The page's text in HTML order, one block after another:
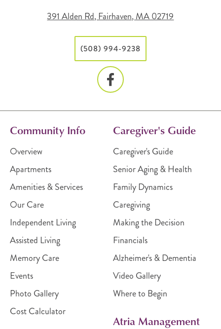
391 Alden Rd, Fairhaven, MA 02719
(508) 994-9238
Community Info
Overview
Apartments
Amenities & Services
Our Care
Independent Living
Assisted Living
Memory Care
Events
Photo Gallery
Cost Calculator
Caregiver's Guide
Caregiver's Guide
Senior Aging & Health
Family Dynamics
Caregiving
Making the Decision
Financials
Alzheimer's & Dementia
Video Gallery
Where to Begin
Atria Management